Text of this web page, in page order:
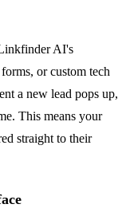
AI's
or custom tech
a new lead pops up,
This means your
straight to their